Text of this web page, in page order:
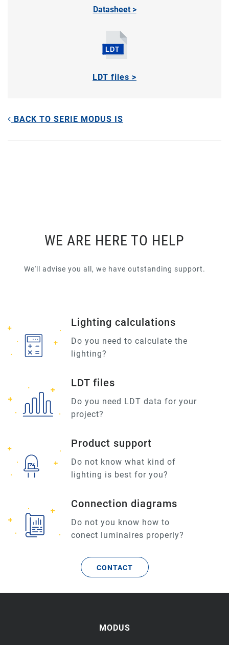
Datasheet >
LDT files >
BACK TO SERIE MODUS IS
WE ARE HERE TO HELP
We'll advise you all, we have outstanding support.
Lighting calculations
Do you need to calculate the
lighting?
LDT files
Do you need LDT data for your
project?
Product support
Do not know what kind of
lighting is best for you?
Connection diagrams
Do not you know how to
conect luminaires properly?
CONTACT
MODUS